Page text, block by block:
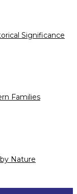
Significance
Families
Nature